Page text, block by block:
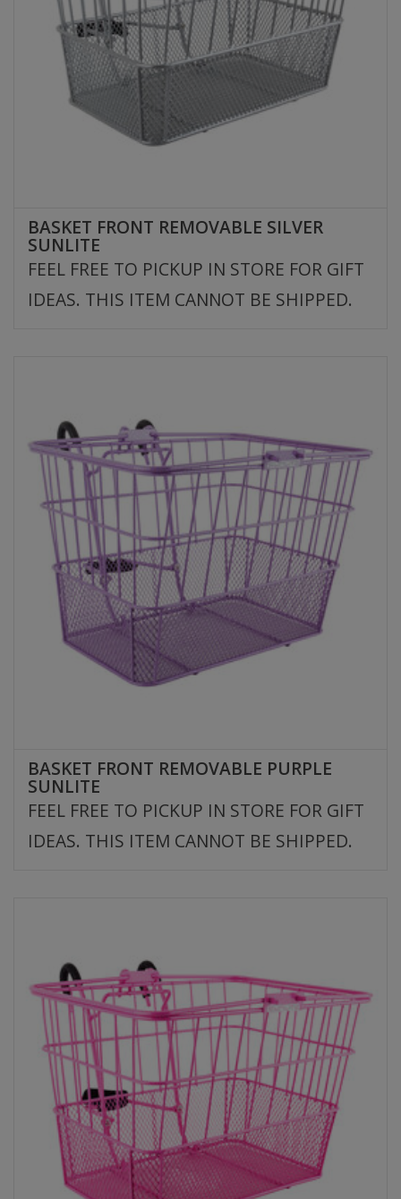
BASKET FRONT REMOVABLE SILVER
SUNLITE
FEEL FREE TO PICKUP IN STORE FOR GIFT
IDEAS. THIS ITEM CANNOT BE SHIPPED.
BASKET FRONT REMOVABLE PURPLE
SUNLITE
FEEL FREE TO PICKUP IN STORE FOR GIFT
IDEAS. THIS ITEM CANNOT BE SHIPPED.